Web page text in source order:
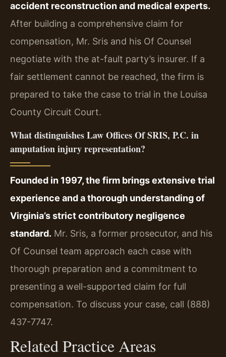
accident reconstruction and medical experts.
After building a comprehensive claim for
compensation, Mr. Sris and his Of Counsel
negotiate with the at-fault party’s insurer. If a
fair settlement cannot be reached, the firm is
prepared to take the case to trial in the Louisa
County Circuit Court.
What distinguishes Law Offices Of SRIS, P.C. in
amputation injury representation?
Founded in 1997, the firm brings extensive trial
experience and a thorough understanding of
Virginia’s strict contributory negligence
standard. Mr. Sris, a former prosecutor, and his
Of Counsel team approach each case with
thorough preparation and a commitment to
presenting a well-supported claim for full
compensation. To discuss your case, call (888)
437-7747.
Related Practice Areas